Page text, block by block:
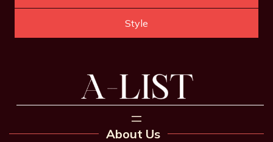
Style
About Us